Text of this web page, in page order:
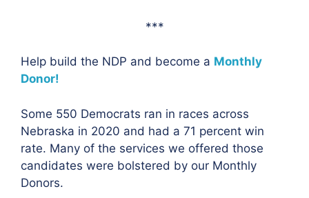
***
Help build the NDP and become a Monthly
Donor!
Some 550 Democrats ran in races across
Nebraska in 2020 and had a 71 percent win
rate. Many of the services we offered those
candidates were bolstered by our Monthly
Donors.